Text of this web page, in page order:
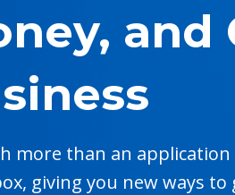
and
more than an application
giving you new ways